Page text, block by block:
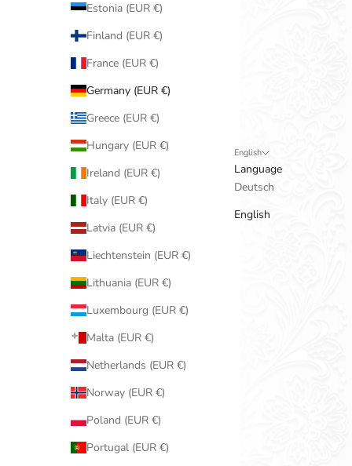
Estonia (EUR €)
Finland (EUR €)
France (EUR €)
Germany (EUR €)
Greece (EUR €)
Hungary (EUR €)
Ireland (EUR €)
Italy (EUR €)
Latvia (EUR €)
Liechtenstein (EUR €)
Lithuania (EUR €)
Luxembourg (EUR €)
Malta (EUR €)
Netherlands (EUR €)
Norway (EUR €)
Poland (EUR €)
Portugal (EUR €)
English
Language
Deutsch
English